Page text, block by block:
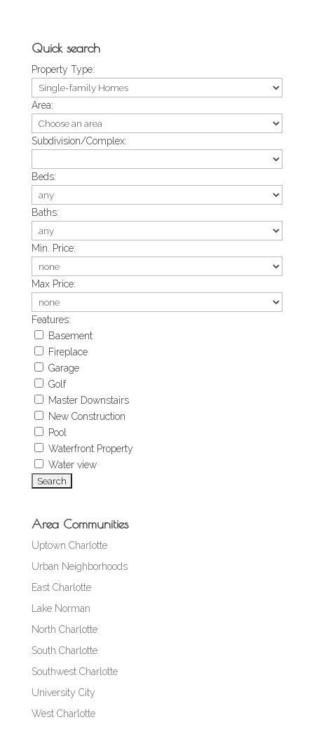
Quick search
Property Type:
Area:
Subdivision/Complex:
Beds:
Baths:
Min. Price:
Max Price:
Features:
Basement
Fireplace
Garage
Golf
Master Downstairs
New Construction
Pool
Waterfront Property
Water view
Area Communities
Uptown Charlotte
Urban Neighborhoods
East Charlotte
Lake Norman
North Charlotte
South Charlotte
Southwest Charlotte
University City
West Charlotte